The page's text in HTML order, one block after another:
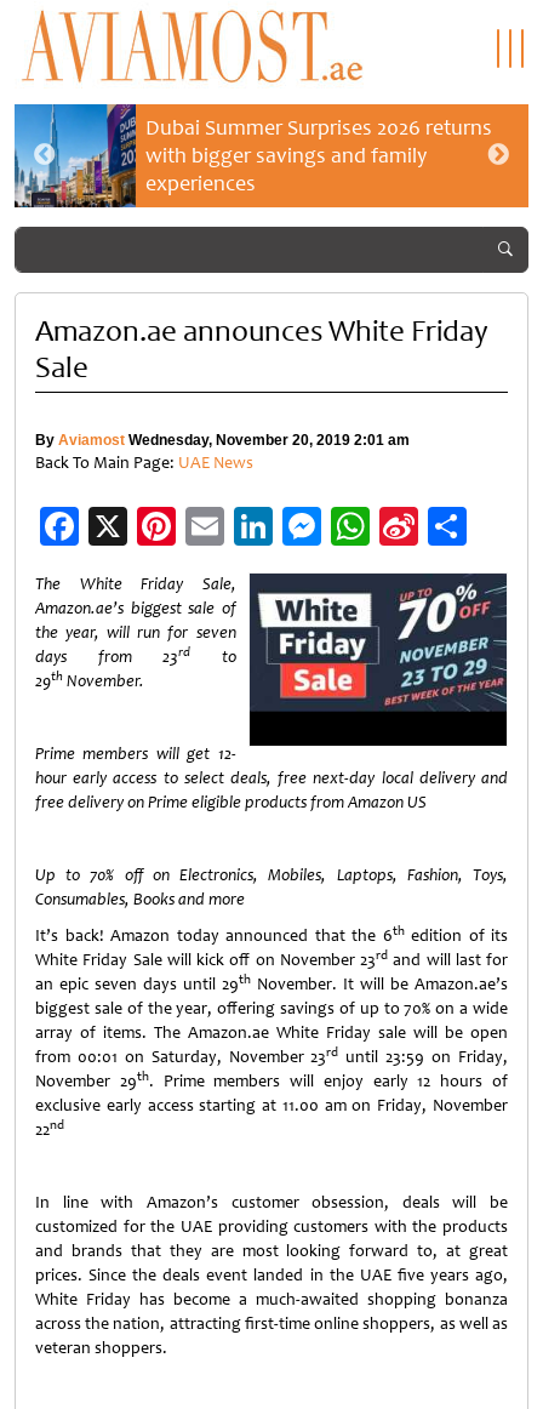
Dubai Summer Surprises 2026 returns
with bigger savings and family
experiences
Amazon.ae announces White Friday
Sale
By Aviamost Wednesday, November 20, 2019 2:01 am
Back To Main Page: UAE News
Facebook
X Pinterest
EmailLinkedIn
Messenger
WhatsApp
Sina
Weibo
The White Friday Sale,
Amazon.ae’s biggest sale of
the year, willrun for seven
days from 23rd
to
29th November.
Prime members will get 12-
hour early access to select deals, free next-day local delivery and
free delivery on Prime eligible products from Amazon US
Up to 70% off on Electronics, Mobiles, Laptops, Fashion, Toys,
Consumables, Books and more
It’s back! Amazon today announced that the 6thedition of its
White Friday Sale will kick off on November 23rd and will last for
an epic seven days until 29th November. It will be Amazon.ae’s
biggest sale of the year, offering savings of up to 70% on a wide
array of items. The Amazon.ae White Friday sale will be open
from 00:01 on Saturday, November 23rd until 23:59 on Friday,
November 29th. Prime members will enjoy early 12 hours of
exclusive early access starting at 11.00 am on Friday, November
22nd
In line with Amazon’s customer obsession, deals will be
customized for the UAE providing customers with the products
and brands that they are most looking forward to, at great
prices. Since the deals event landed in the UAE five years ago,
White Friday has become a much-awaited shopping bonanza
across the nation, attracting first-time online shoppers, as well as
veteran shoppers.